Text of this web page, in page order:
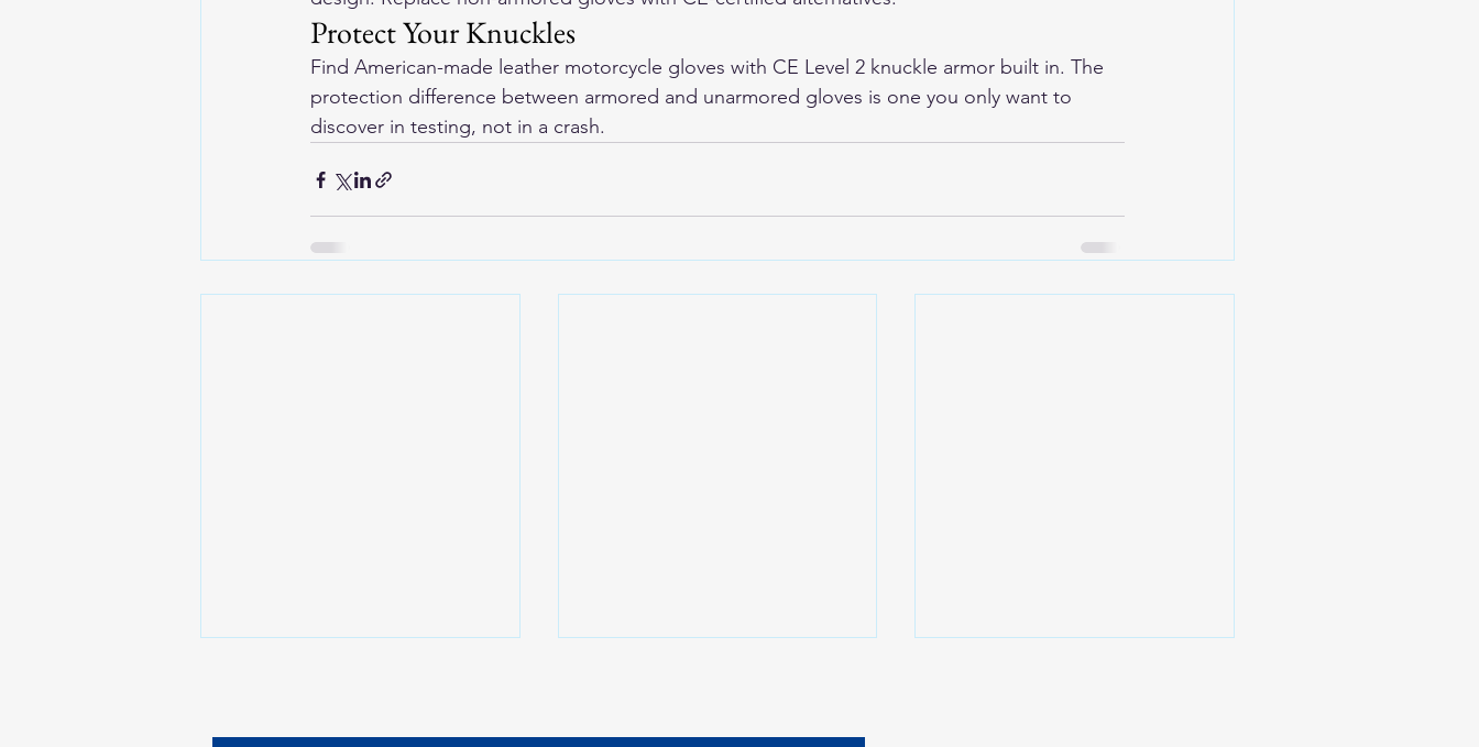
Protect Your Knuckles
Find American-made leather motorcycle gloves with CE Level 2 knuckle armor built in. The
protection difference between armored and unarmored gloves is one you only want to
discover in testing, not in a crash.